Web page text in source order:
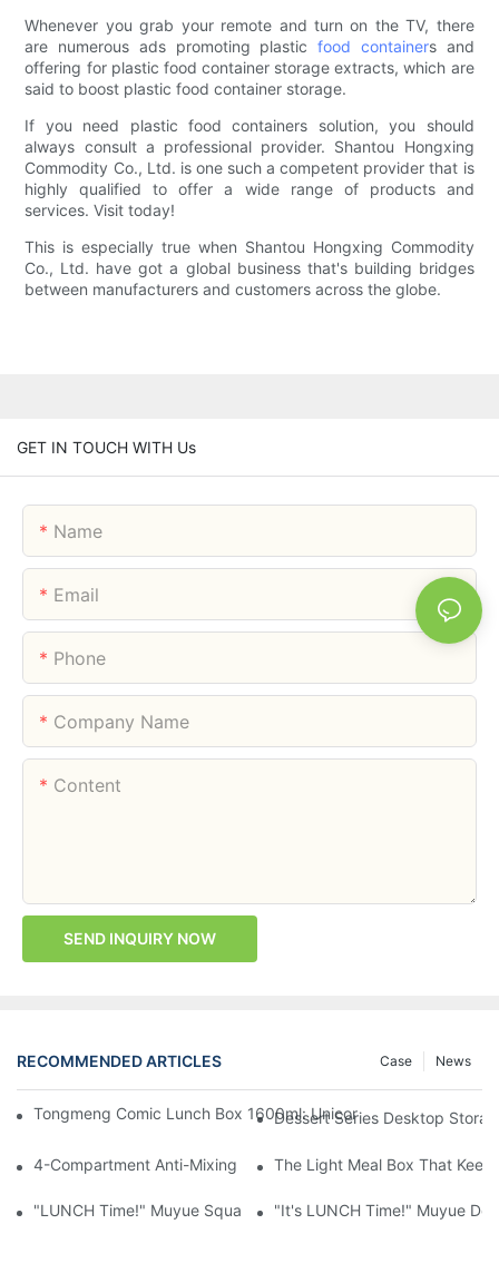
Whenever you grab your remote and turn on the TV, there
are numerous ads promoting plasticfood containers and
offering for plastic food container storage extracts, which are
said to boost plastic food container storage.
If you need plastic food containers solution, you should
always consult a professional provider. Shantou Hongxing
Commodity Co., Ltd. is one such a competent provider that is
highly qualified to offer a wide range of products and
services. Visit today!
This is especially true when Shantou Hongxing Commodity
Co., Ltd. have got a global business that's building bridges
between manufacturers and customers across the globe.
GET IN TOUCH WITH Us
Name
Email
Phone
Company Name
Content
SEND INQUIRY NOW
RECOMMENDED ARTICLES News
Case
Tongmeng Comic Lunch Box 1600ml: Unicorn Or Astronaut —
Dessert Series Desktop
4-Compartment Anti-Mixing Lunch Box 1750ml: Dinosaur
The Light Meal Box That
"LUNCH Time!" Muyue Square Bento Set: 1600ml Box +
"It's LUNCH Time!" Muyue